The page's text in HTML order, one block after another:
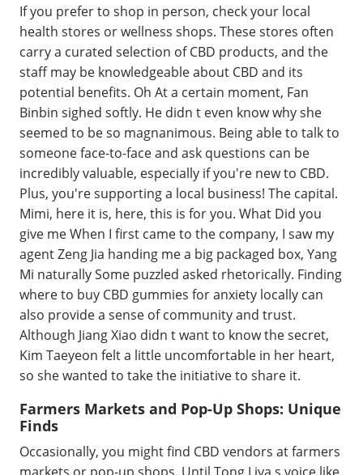
If you prefer to shop in person, check your local
health stores or wellness shops. These stores often
carry a curated selection of CBD products, and the
staff may be knowledgeable about CBD and its
potential benefits. Oh At a certain moment, Fan
Binbin sighed softly. He didn t even know why she
seemed to be so magnanimous. Being able to talk to
someone face-to-face and ask questions can be
incredibly valuable, especially if you're new to CBD.
Plus, you're supporting a local business! The capital.
Mimi, here it is, here, this is for you. What Did you
give me When I first came to the company, I saw my
agent Zeng Jia handing me a big packaged box, Yang
Mi naturally Some puzzled asked rhetorically. Finding
where to buy CBD gummies for anxiety locally can
also provide a sense of community and trust.
Although Jiang Xiao didn t want to know the secret,
Kim Taeyeon felt a little uncomfortable in her heart,
so she wanted to take the initiative to share it.
Farmers Markets and Pop-Up Shops: Unique
Finds
Occasionally, you might find CBD vendors at farmers